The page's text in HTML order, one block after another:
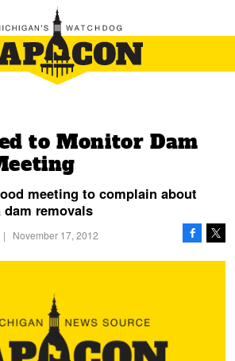
to Monitor Dam
meeting to complain about
dam removals
| November 17, 2012